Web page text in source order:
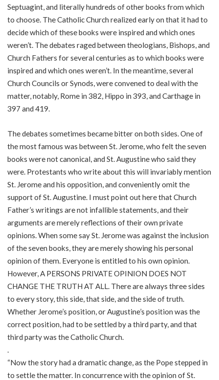
Septuagint, and literally hundreds of other books from which
to choose. The Catholic Church realized early on that it had to
decide which of these books were inspired and which ones
weren’t. The debates raged between theologians, Bishops, and
Church Fathers for several centuries as to which books were
inspired and which ones weren’t. In the meantime, several
Church Councils or Synods, were convened to deal with the
matter, notably, Rome in 382, Hippo in 393, and Carthage in
397 and 419.
The debates sometimes became bitter on both sides. One of
the most famous was between St. Jerome, who felt the seven
books were not canonical, and St. Augustine who said they
were. Protestants who write about this will invariably mention
St. Jerome and his opposition, and conveniently omit the
support of St. Augustine. I must point out here that Church
Father’s writings are not infallible statements, and their
arguments are merely reflections of their own private
opinions. When some say St. Jerome was against the inclusion
of the seven books, they are merely showing his personal
opinion of them. Everyone is entitled to his own opinion.
However, A PERSONS PRIVATE OPINION DOES NOT
CHANGE THE TRUTH AT ALL. There are always three sides
to every story, this side, that side, and the side of truth.
Whether Jerome’s position, or Augustine’s position was the
correct position, had to be settled by a third party, and that
third party was the Catholic Church.
.
“Now the story had a dramatic change, as the Pope stepped in
to settle the matter. In concurrence with the opinion of St.